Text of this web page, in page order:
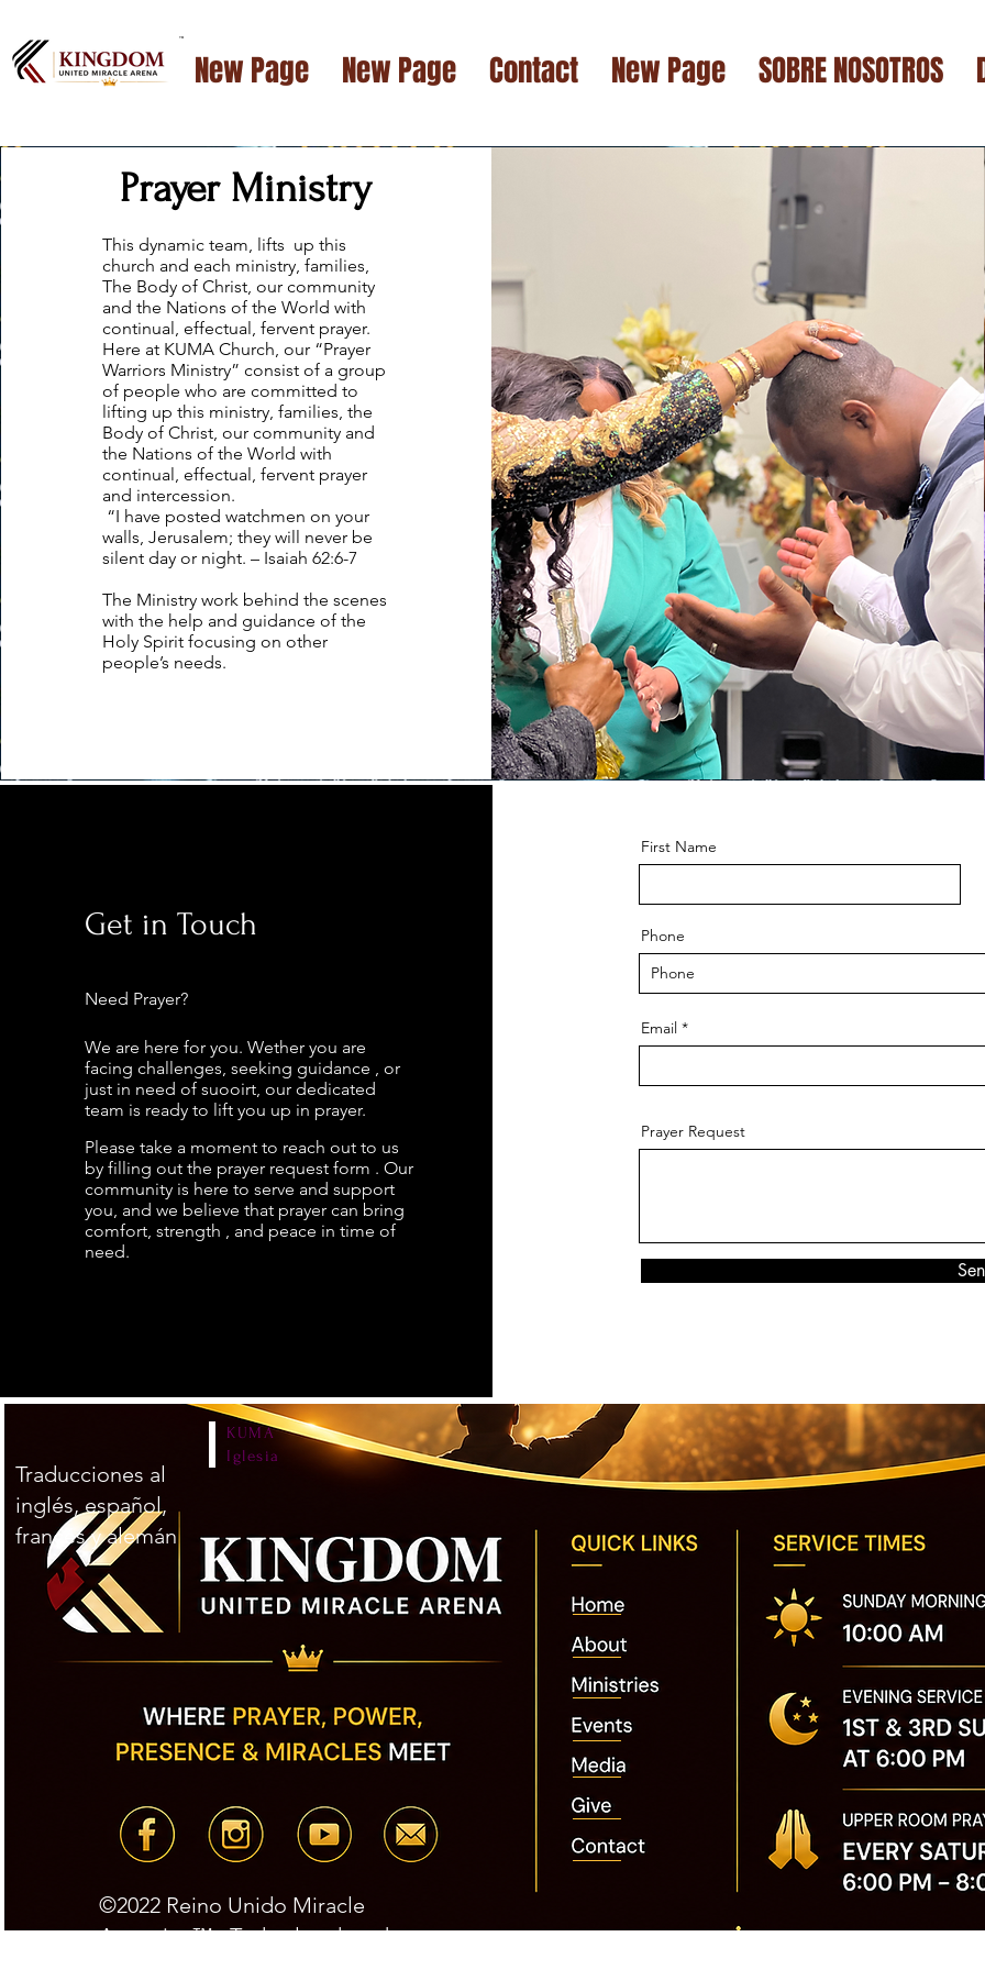
New Page New Page Contact New Page SOBRE NOSOTROS
™
Prayer Ministry
This dynamic team, lifts up this
church and each ministry, families,
The Body of Christ, our community
and the Nations of the World with
continual, effectual, fervent prayer.
Here at KUMA Church, our “Prayer
Warriors Ministry” consist of a group
of people who are committed to
lifting up this ministry, families, the
Body of Christ, our community and
the Nations of the World with
continual, effectual, fervent prayer
and intercession.
“I have posted watchmen on your
walls, Jerusalem; they will never be
silent day or night. – Isaiah 62:6-7
The Ministry work behind the scenes
with the help and guidance of the
Holy Spirit focusing on other
people’s needs.
Get in Touch
Need Prayer?
We are here for you. Wether you are
facing challenges, seeking guidance , or
just in need of suooirt, our dedicated
team is ready to lift you up in prayer.
Please take a moment to reach out to us
by filling out the prayer request form . Our
community is here to serve and support
you, and we believe that prayer can bring
comfort, strength , and peace in time of
need.
First Name
Phone
Email
Prayer Request
KUMA
Iglesia
Traducciones al
inglés, español,
francés y alemán
©2022 Reino Unido Miracle
Arena.inc™ Todos los derechos